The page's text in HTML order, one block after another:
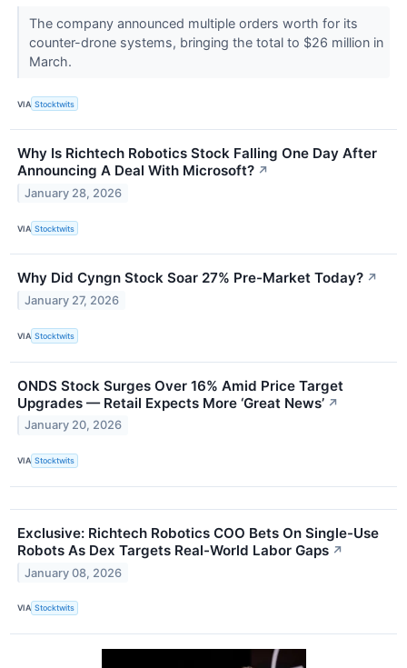
The company announced multiple orders worth for its
counter-drone systems, bringing the total to $26 million in
March.
VIA Stocktwits
Why Is Richtech Robotics Stock Falling One Day After
Announcing A Deal With Microsoft? ↗
January 28, 2026
VIA Stocktwits
Why Did Cyngn Stock Soar 27% Pre-Market Today? ↗
January 27, 2026
VIA Stocktwits
ONDS Stock Surges Over 16% Amid Price Target
Upgrades — Retail Expects More ‘Great News’ ↗
January 20, 2026
VIA Stocktwits
Exclusive: Richtech Robotics COO Bets On Single-Use
Robots As Dex Targets Real-World Labor Gaps ↗
January 08, 2026
VIA Stocktwits